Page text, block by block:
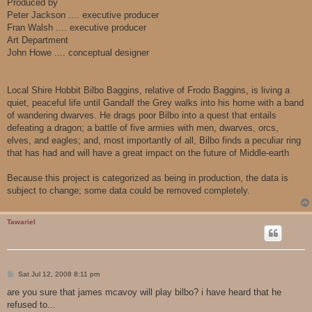
Produced by
Peter Jackson .... executive producer
Fran Walsh .... executive producer
Art Department
John Howe .... conceptual designer
Local Shire Hobbit Bilbo Baggins, relative of Frodo Baggins, is living a
quiet, peaceful life until Gandalf the Grey walks into his home with a band
of wandering dwarves. He drags poor Bilbo into a quest that entails
defeating a dragon; a battle of five armies with men, dwarves, orcs,
elves, and eagles; and, most importantly of all, Bilbo finds a peculiar ring
that has had and will have a great impact on the future of Middle-earth
Because this project is categorized as being in production, the data is
subject to change; some data could be removed completely.
Tawariel
P
s
Sat Jul 12, 2008 8:11 pm
are you sure that james mcavoy will play bilbo? i have heard that he
refused to...